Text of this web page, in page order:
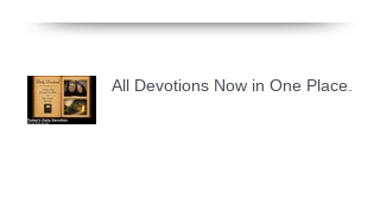
All Devotions Now in One Place.